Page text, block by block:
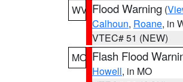
WV Flood Warning (
Calhoun, Roane, in
VTEC# 51 (NEW)
MO Flash Flood
Howell, in MO